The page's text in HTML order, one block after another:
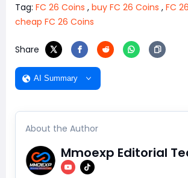
Tag: FC 26 Coins , buy FC 26 Coins , FC
cheap FC 26 Coins
Share
AI Summary
About the Author
Mmoexp Editorial